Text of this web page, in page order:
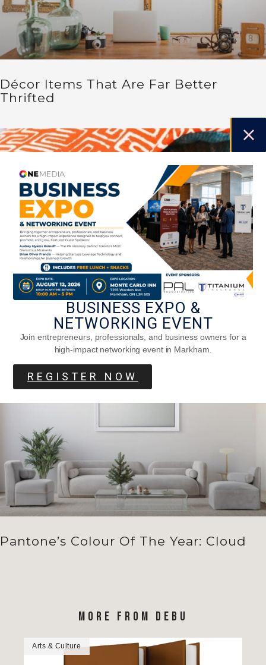
Décor Items That Are Far Better
Thrifted
Decorative Pet Beds For Your Furry
Pantone’s Colour Of The Year: Cloud
MORE FROM DEBU
Arts & Culture
BUSINESS EXPO &
NETWORKING EVENT
Join entrepreneurs, professionals, and business owners for a
high-impact networking event in Markham.
REGISTER NOW